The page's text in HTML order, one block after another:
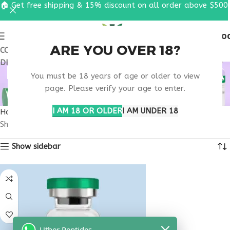
ARE YOU OVER 18?
You must be 18 years of age or older to view
page. Please verify your age to enter.
I AM 18 OR OLDERI AM UNDER 18
COUPON CODE: UT2026. GET FREE SHIPPING & 15%
DISCOUNT ON ALL ORDER ABOVE $500
BUY THYMOSIN ALPHA
1 NEW MEXICO
Home
Products tagged “buy thymosin alpha 1 New Mexico”
Showing the single result
Show sidebar
🏠 Get free shipping & 15% discount on all order above $500